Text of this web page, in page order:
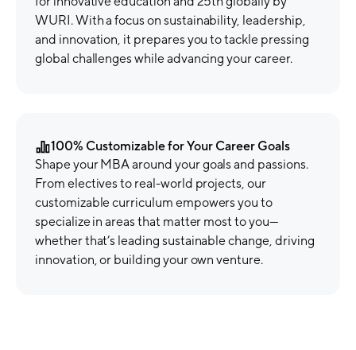
WURI. With a focus on sustainability, leadership,
and innovation, it prepares you to tackle pressing
global challenges while advancing your career.
100% Customizable for Your Career Goals
Shape your MBA around your goals and passions.
From electives to real-world projects, our
customizable curriculum empowers you to
specialize in areas that matter most to you—
whether that’s leading sustainable change, driving
innovation, or building your own venture.